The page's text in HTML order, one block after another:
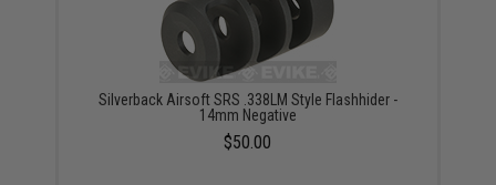
Silverback Airsoft SRS .338LM Style Flashhider -
14mm Negative
$50.00